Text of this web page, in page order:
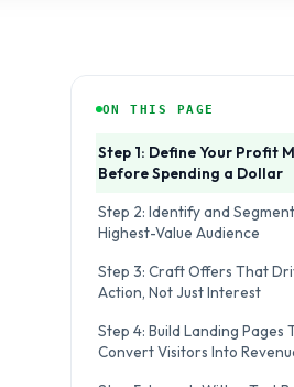
ON THIS PAGE
Step 1: Define Your Profit
Before Spending a Dollar
Step 2: Identify and
Highest-Value Audience
Step 3: Craft Offers That
Action, Not Just Interest
Step 4: Build Landing Pages
Convert Visitors Into